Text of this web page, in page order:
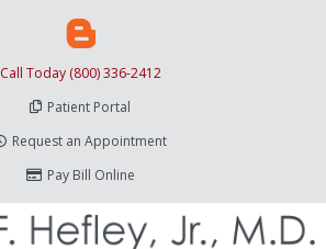
Call Today (800) 336-2412
Patient Portal
Request an Appointment
Pay Bill Online